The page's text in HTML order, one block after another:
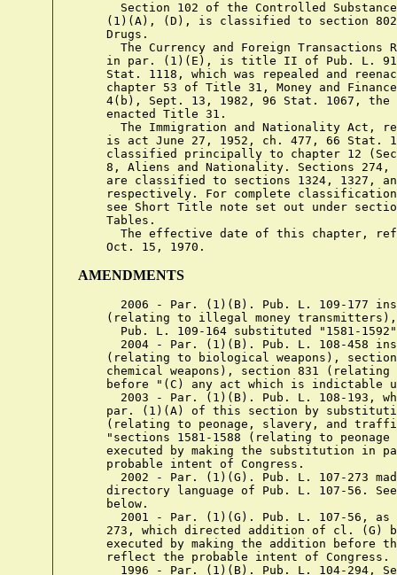
Section 102 of the Controlled
(1)(A), (D), is classified to section
    Drugs.
The Currency and Foreign Transactions
in par. (1)(E), is title II of Pub. L.
Stat. 1118, which was repealed and
chapter 53 of Title 31, Money and
4(b), Sept. 13, 1982, 96 Stat. 1067, the
    enacted Title 31.
The Immigration and Nationality Act,
is act June 27, 1952, ch. 477, 66 Stat.
classified principally to chapter 12
8, Aliens and Nationality. Sections 274,
are classified to sections 1324, 1327,
respectively. For complete
see Short Title note set out under
    Tables.
The effective date of this chapter,
AMENDMENTS
2006 - Par. (1)(B). Pub. L. 109-177 inserted "section 1960
    (relating to illegal money transmitters)," before "sections 2251".
      Pub. L. 109-164 substituted "1581-1592" for "1581-1591".
      2004 - Par. (1)(B). Pub. L. 108-458 inserted "sections 175-178
    (relating to biological weapons), sections 229-229F (relating to
    chemical weapons), section 831 (relating to nuclear materials),"
    before "(C) any act which is indictable under title 29".
      2003 - Par. (1)(B). Pub. L. 108-193, which directed amendment of
    par. (1)(A) of this section by substituting "sections 1581-1591
    (relating to peonage, slavery, and trafficking in persons)." for
    "sections 1581-1588 (relating to peonage and slavery)", was
    executed by making the substitution in par. (1)(B) to reflect the
    probable intent of Congress.
      2002 - Par. (1)(G). Pub. L. 107-273 made technical amendment to
    directory language of Pub. L. 107-56. See 2001 Amendment note
    below.
      2001 - Par. (1)(G). Pub. L. 107-56, as amended by Pub. L. 107-
    273, which directed addition of cl. (G) before period at end, was
    executed by making the addition before the semicolon at end to
    reflect the probable intent of Congress.
      1996 - Par. (1)(B). Pub. L. 104-294, Sec. 604(b)(6), amended
    directory language of Pub. L. 103-322, Sec. 160001(f). See 1994
    Amendment note below.
      Pub. L. 104-294, Sec. 601(i)(3), substituted "2260" for "2258".
      Pub. L. 104-208 struck out "if the act indictable under section
    1028 was committed for the purpose of financial gain" before ",
    section 1029", inserted "section 1425 (relating to the procurement
    of citizenship or nationalization unlawfully), section 1426
    (relating to the reproduction of naturalization or citizenship
    papers), section 1427 (relating to the sale of naturalization or
    citizenship papers)," after "section 1344 (relating to financial
    institution fraud),", struck out "if the act indictable under
    section 1542 was committed for the purpose of financial gain"
    before ", section 1543", "if the act indictable under section 1543
    was committed for the purpose of financial gain" before ", section
    1544", "if the act indictable under section 1544 was committed for
    the purpose of financial gain" before ", section 1546", and "if the
    act indictable under section 1546 was committed for the purpose of
    financial gain" before ", sections 1581-1588".
      Pub. L. 104-153 inserted ", section 2318 (relating to trafficking
    in counterfeit labels for phonorecords, computer programs or
    computer program documentation or packaging and copies of motion
    pictures or other audiovisual works), section 2319 (relating to
    criminal infringement of a copyright), section 2319A (relating to
    unauthorized fixation of and trafficking in sound recordings and
    music videos of live musical performances), section 2320 (relating
    to trafficking in goods or services bearing counterfeit marks)"
    after "sections 2314 and 2315 (relating to interstate
    transportation of stolen property)".
      Pub. L. 104-132, Sec. 433(1), (2), inserted "section 1028
    (relating to fraud and related activity in connection with
    identification documents) if the act indictable under section 1028
    was committed for the purpose of financial gain," before "section
    1029" and "section 1542 (relating to false statement in application
    and use of passport) if the act indictable under section 1542 was
    committed for the purpose of financial gain, section 1543 (relating
    to forgery or false use of passport) if the act indictable under
    section 1543 was committed for the purpose of financial gain,
    section 1544 (relating to misuse of passport) if the act indictable
    under section 1544 was committed for the purpose of financial gain,
    section 1546 (relating to fraud and misuse of visas, permits, and
    other documents) if the act indictable under section 1546 was
    committed for the purpose of financial gain, sections 1581-1588
    (relating to peonage and slavery)," after "section 1513 (relating
    to retaliating against a witness, victim, or an informant),".
      Par. (1)(D). Pub. L. 104-294, Sec. 601(b)(3), substituted
    "section 157 of this title" for "section 157 of that title".
      Par. (1)(F). Pub. L. 104-132, Sec. 433(3), (4), which directed
    addition of cl. (F) before period at end, was executed by making
    the addition before the semicolon at end to reflect the probable
    intent of Congress.
      1994 - Par. (1)(A). Pub. L. 103-322, Sec. 330021(1), substituted
    "kidnapping" for "kidnaping".
      Pub. L. 103-322, Sec. 90104, substituted "a controlled substance
    or listed chemical (as defined in section 102 of the Controlled
    Substances Act)" for "narcotic or other dangerous drugs".
      Par. (1)(B). Pub. L. 103-322, Sec. 160001(f), as amended by Pub.
    L. 104-294, Sec. 604(b)(6), substituted "2251, 2251A, 2252, and
    2258" for "2251-2252".
      Par. (1)(D). Pub. L. 103-394 inserted "(except a case under
    section 157 of that title)" after "title 11".
      Pub. L. 103-322, Sec. 90104, substituted "a controlled substance
    or listed chemical (as defined in section 102 of the Controlled
    Substances Act)" for "narcotic or other dangerous drugs".
      1990 - Par. (1)(B). Pub. L. 101-647 substituted "section 1029
    (relating to" for "section 1029 (relative to" and struck out
    "sections 2251 through 2252 (relating to sexual exploitation of
    children)," before ", section 1958".
      1989 - Par. (1). Pub. L. 101-73 inserted "section 1344 (relating
    to financial institution fraud)," after "section 1343 (relating to
    wire fraud),".
      1988 - Par. (1)(B). Pub. L. 100-690, Sec. 7514, inserted
    "sections 2251 through 2252 (relating to sexual exploitation of
    children),".
      Pub. L. 100-690, Sec. 7054, inserted ", section 1029 (relative to
    fraud and related activity in connection with access devices)" and
    ", section 1958 (relating to use of interstate commerce facilities
    in the commission of murder-for-hire), sections 2251-2252 (relating
    to sexual exploitation of children)".
      Pub. L. 100-690, Sec. 7032, substituted "section 2321" for
    "section 2320".
      Pub. L. 100-690, Sec. 7013, made technical amendment to directory
    language of Pub. L. 99-646. See 1986 Amendment note below.
      Par. (10). Pub. L. 100-690, Sec. 7020(c), inserted "the Associate
    Attorney General of the United States," after "Deputy Attorney
    General of the United States,".
      1986 - Par. (1)(B). Pub. L. 99-646, as amended by Pub. L. 100-
    690, Sec. 7013, inserted "section 1512 (relating to tampering with
    a witness, victim, or an informant), section 1513 (relating to
    retaliating against a witness, victim, or